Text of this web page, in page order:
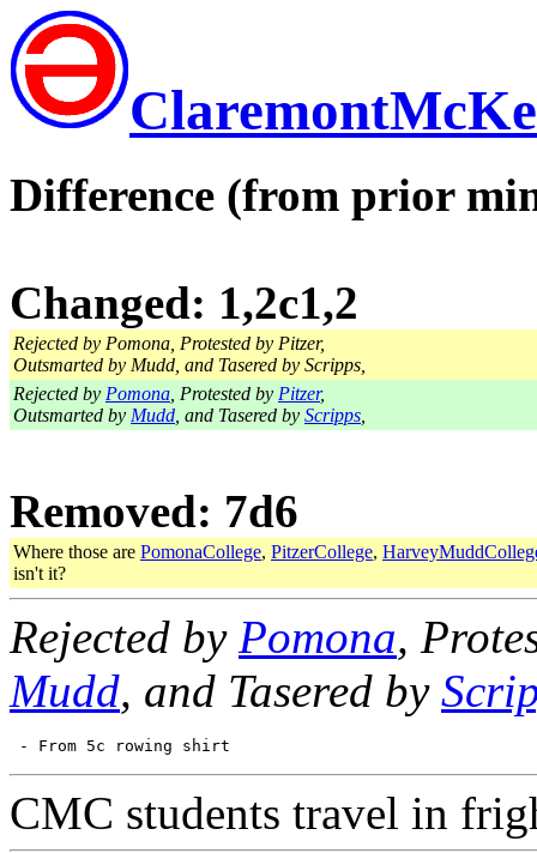
Difference (from prior
Changed: 1,2c1,2
Rejected by Pomona, Protested by Pitzer,
Outsmarted by Mudd, and Tasered by Scripps,
Rejected by Pomona, Protested by Pitzer,
Outsmarted by Mudd, and Tasered by Scripps,
Removed: 7d6
Where those are PomonaCollege, PitzerCollege,
isn't it?
Rejected by Pomona,
Mudd, and Tasered by
CMC students travel in